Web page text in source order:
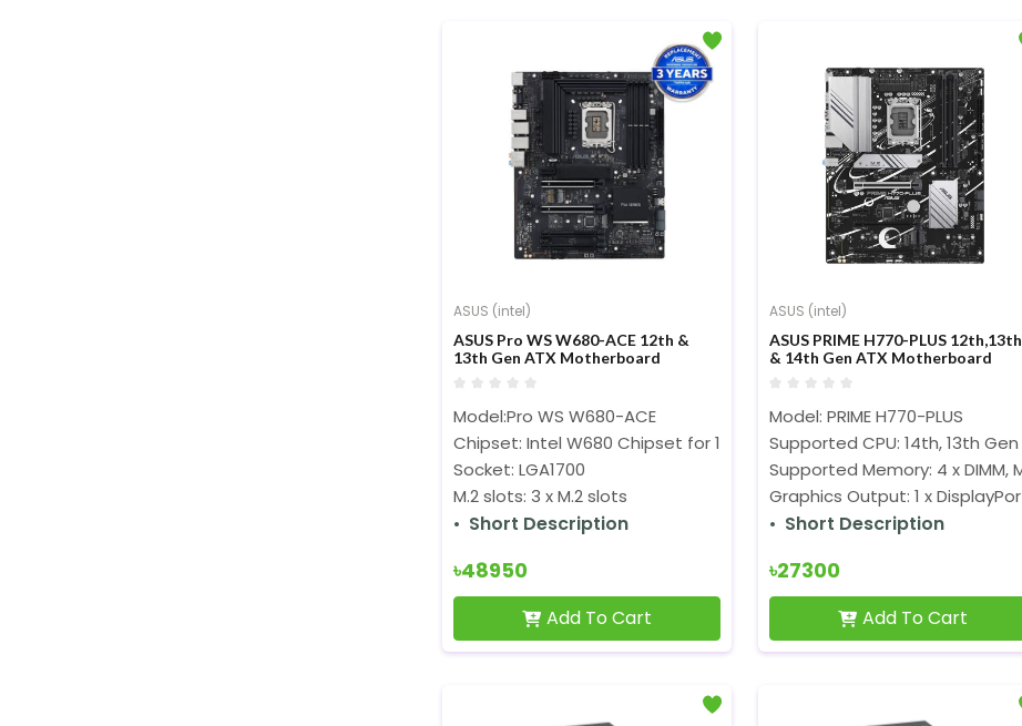
ASUS (intel)
ASUS Pro WS W680-ACE 12th &
13th Gen ATX Motherboard
Model:Pro WS W680-ACE
Chipset: Intel W680 Chipset for 13th Gen Intel Processors
Socket: LGA1700
M.2 slots: 3 x M.2 slots
Short Description
৳48950
Add To Cart
ASUS (intel)
ASUS PRIME H770-PLUS 12th,13th
& 14th Gen ATX Motherboard
Model: PRIME H770-PLUS
Supported CPU: 14th, 13th
Supported Memory: 4 x DIMM,
Graphics Output: 1 x
Short Description
৳27300
Add To Cart